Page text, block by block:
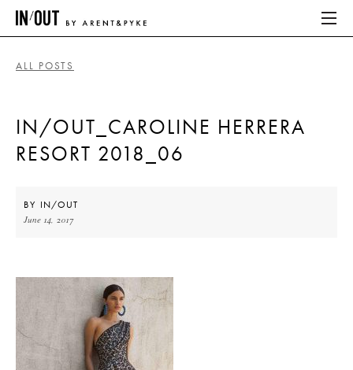
HOME
LATEST
HOME
PLACES WE LOVE
ALL POSTS
IN/OUT_CAROLINE HERRERA
RESORT 2018_06
BY IN/OUT
June 14, 2017